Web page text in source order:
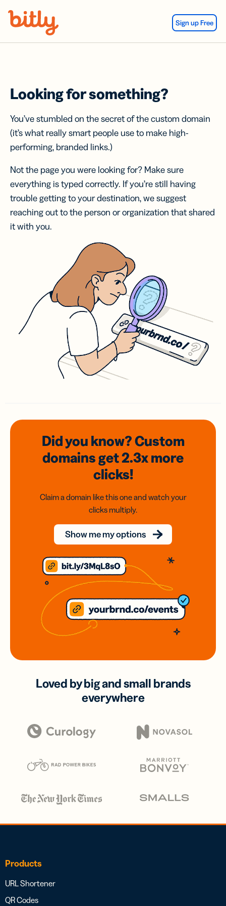
Sign up Free
Looking for something?
You’ve stumbled on the secret of the custom domain
(it’s what really smart people use to make high-
performing, branded links.)
Not the page you were looking for? Make sure
everything is typed correctly. If you’re still having
trouble getting to your destination, we suggest
reaching out to the person or organization that shared
it with you.
Did you know? Custom
domainsget 2.3xmore
clicks!
Claim a domain like this one and watch your
clicks multiply.
Show me my options
Loved by big and small brands
everywhere
Products
URL Shortener
QR Codes